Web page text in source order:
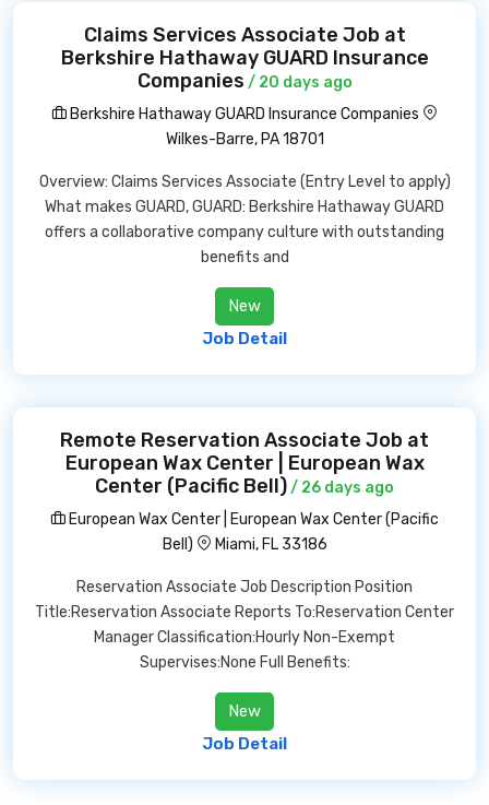
Claims Services Associate Job at
Berkshire Hathaway GUARD Insurance
Companies / 20 days ago
Berkshire Hathaway GUARD Insurance Companies
Wilkes-Barre, PA 18701
Overview: Claims Services Associate (Entry Level to apply)
What makes GUARD, GUARD: Berkshire Hathaway GUARD
offers a collaborative company culture with outstanding
benefits and
New
Job Detail
Remote Reservation Associate Job at
European Wax Center | European Wax
Center (Pacific Bell)/ 26 days ago
European Wax Center | European Wax Center (Pacific
Bell)
Miami, FL 33186
Reservation Associate Job Description Position
Title:Reservation Associate Reports To:Reservation Center
Manager Classification:Hourly Non-Exempt
Supervises:None Full Benefits:
New
Job Detail